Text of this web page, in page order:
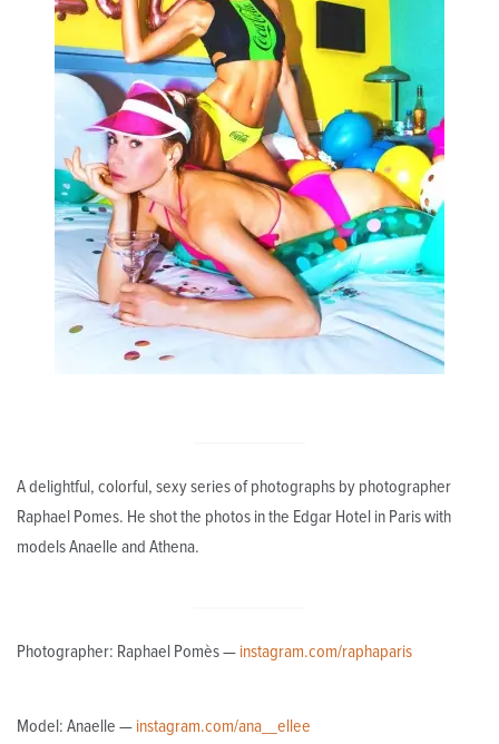
A delightful, colorful, sexy series of photographs by photographer
Raphael Pomes. He shot the photos in the Edgar Hotel in Paris with
models Anaelle and Athena.
Photographer: Raphael Pomès — instagram.com/raphaparis
Model: Anaelle — instagram.com/ana__ellee